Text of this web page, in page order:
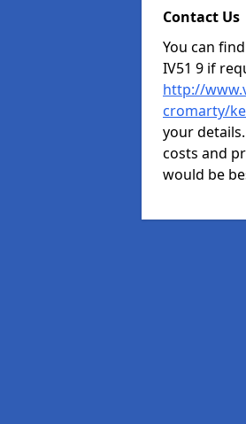
Contact Us
You can
IV51 9 if
http://
cromarty/
your
costs and
would be